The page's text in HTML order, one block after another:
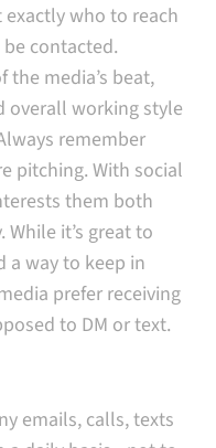
who to reach
contacted.
media’s beat,
overall working style
remember
pitching. With social
them both
it’s great to
a way to keep in
prefer receiving
to DM or text.
emails, calls, texts